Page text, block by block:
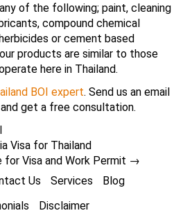
of the following; paint, cleaning
compound chemical
or cement based
products are similar to those
here in Thailand.
BOI expert. Send us an email
get a free consultation.
Visa for Thailand
for Visa and Work Permit →
Us Services
Blog
Disclaimer